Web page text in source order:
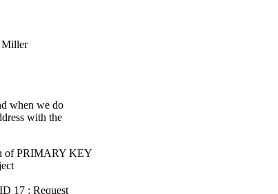
Miller
when we do
with the
of PRIMARY KEY
17 : Request